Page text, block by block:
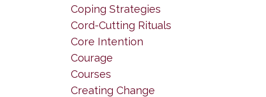
Coping Strategies
Cord-Cutting Rituals
Core Intention
Courage
Courses
Creating Change